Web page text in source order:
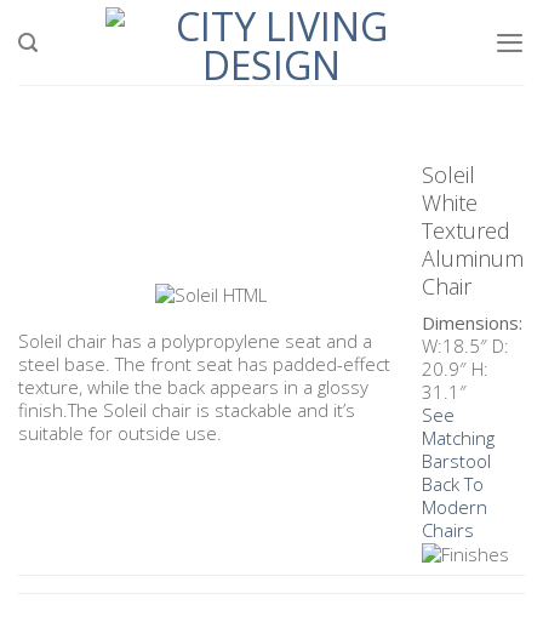
Soleil chair has a polypropylene seat and a
steel base. The front seat has padded-effect
texture, while the back appears in a glossy
finish.The Soleil chair is stackable and it’s
suitable for outside use.
Soleil
White
Textured
Aluminum
Chair
Dimensions:
W:18.5″ D:
20.9″ H:
31.1″
See
Matching
Barstool
Back To
Modern
Chairs